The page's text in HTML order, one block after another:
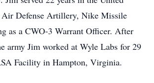
Defense Artillery, Nike Missile
as a CWO-3 Warrant Officer. After
army Jim worked at Wyle Labs for 29
Facility in Hampton, Virginia.